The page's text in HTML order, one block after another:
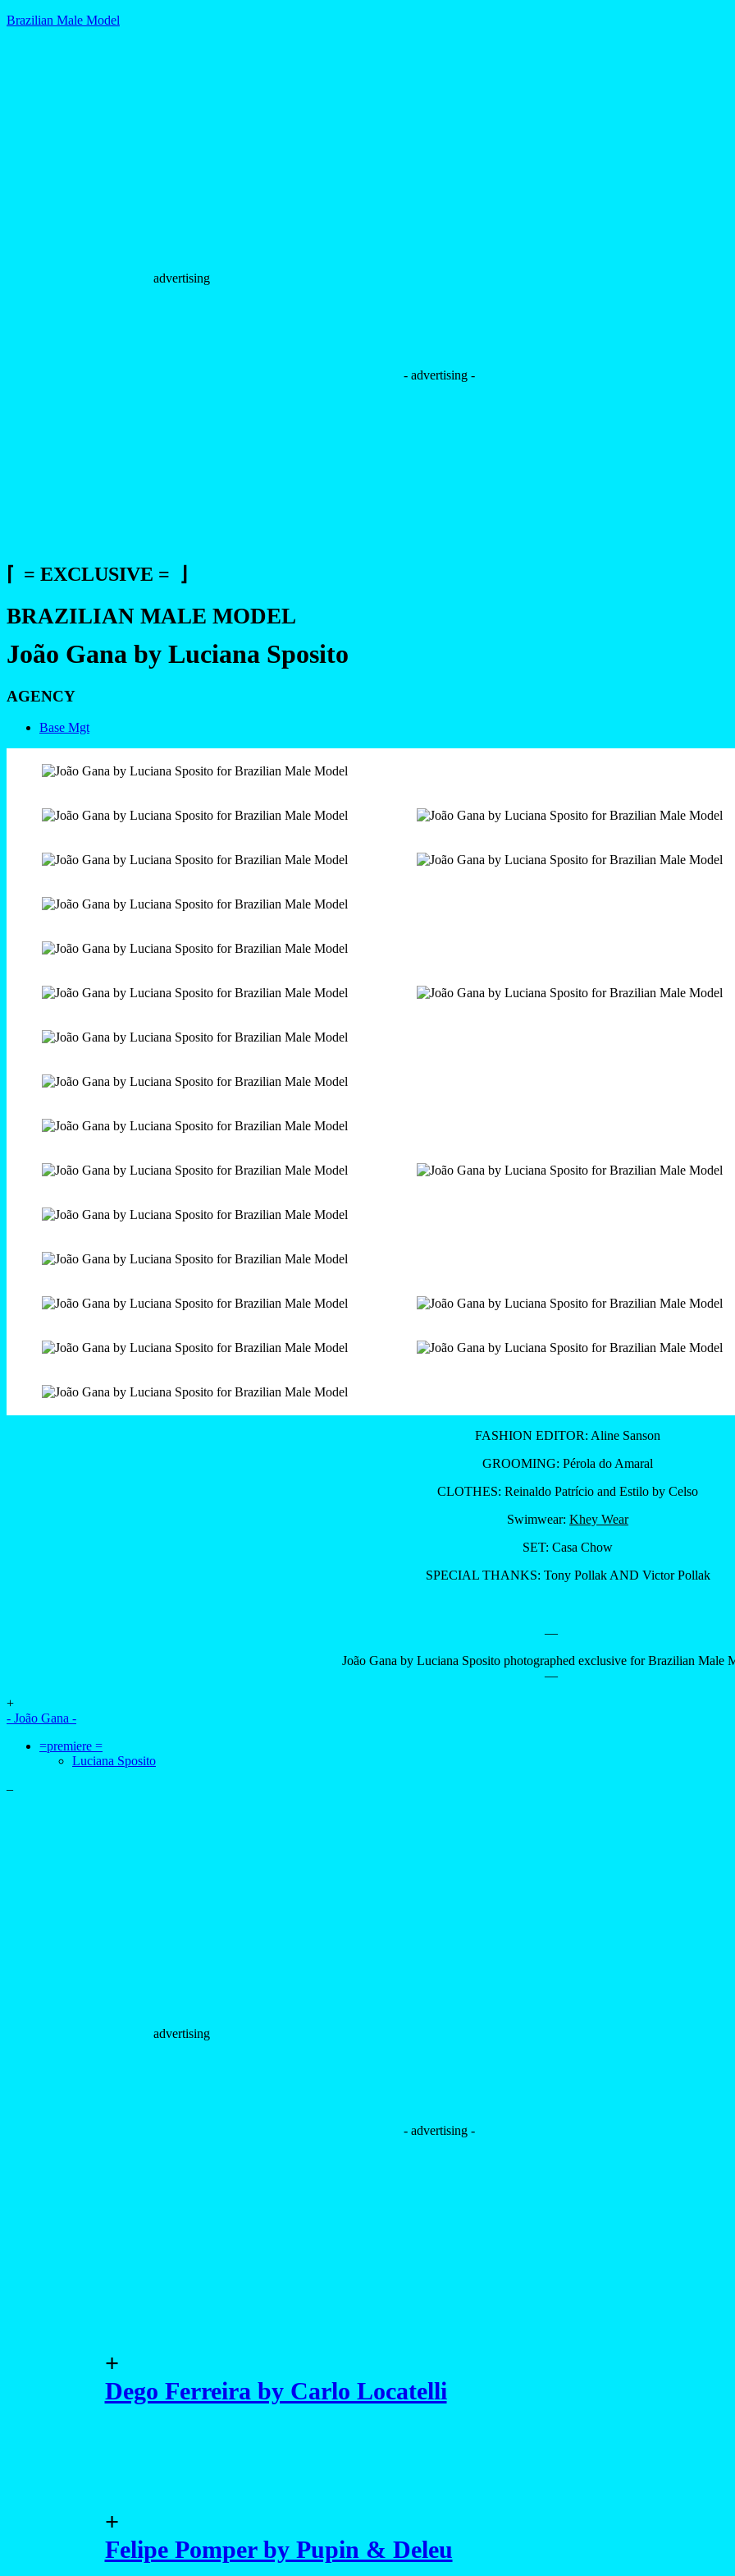
Brazilian Male Model
advertising
- advertising -
⌈ = EXCLUSIVE = ⌋
BRAZILIAN MALE MODEL
João Gana by Luciana Sposito
AGENCY
Base Mgt
FASHION EDITOR: Aline Sanson
GROOMING: Pérola do Amaral
CLOTHES: Reinaldo Patrício and Estilo by Celso
Swimwear: Khey Wear
SET: Casa Chow
SPECIAL THANKS: Tony Pollak AND Victor Pollak
—
João Gana by Luciana Sposito photographed exclusive for Brazilian Male
—
+
- João Gana -
=premiere =
Luciana Sposito
–
advertising
- advertising -
+
Dego Ferreira by Carlo Locatelli
+
Felipe Pomper by Pupin & Deleu